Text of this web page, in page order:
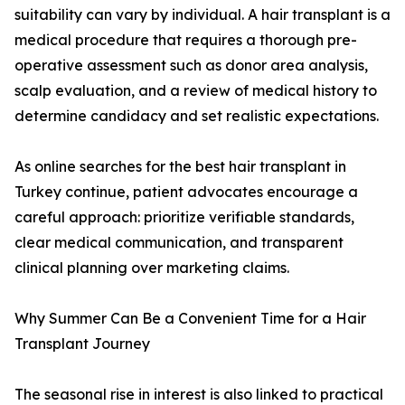
suitability can vary by individual. A hair transplant is a
medical procedure that requires a thorough pre-
operative assessment such as donor area analysis,
scalp evaluation, and a review of medical history to
determine candidacy and set realistic expectations.
As online searches for the best hair transplant in
Turkey continue, patient advocates encourage a
careful approach: prioritize verifiable standards,
clear medical communication, and transparent
clinical planning over marketing claims.
Why Summer Can Be a Convenient Time for a Hair
Transplant Journey
The seasonal rise in interest is also linked to practical